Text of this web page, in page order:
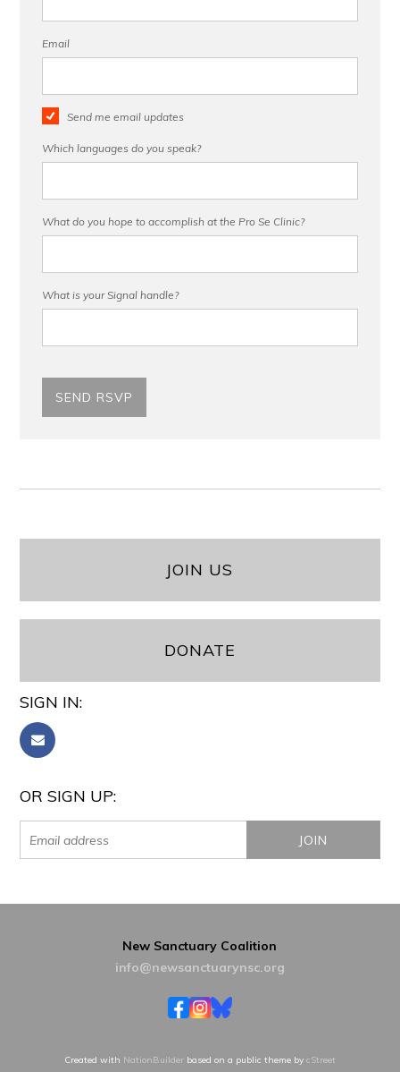
Email
Send me email updates
Which languages do you speak?
What do you hope to accomplish at the Pro Se Clinic?
What is your Signal handle?
JOIN US
DONATE
SIGN IN:
OR SIGN UP:
New Sanctuary Coalition
info@newsanctuarynsc.org
Created with NationBuilderbased on a public theme by cStreet